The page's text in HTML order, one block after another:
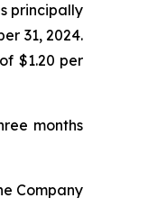
principally
31, 2024.
$1.20 per
months
Company